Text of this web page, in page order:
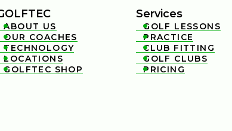

ABOUT US

OUR COACHES

TECHNOLOGY

LOCATIONS

GOLFTEC SHOP
Services

GOLF LESSONS

PRACTICE

CLUB FITTING

GOLF CLUBS

PRICING